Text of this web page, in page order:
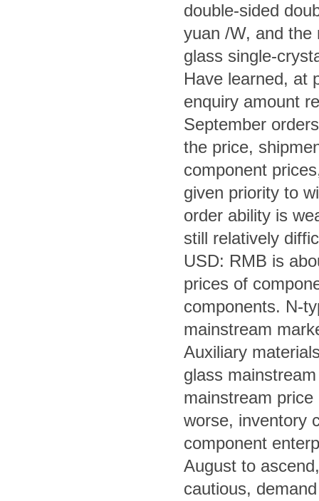
double-sided
yuan /W, and the
glass single-
Have learned, at
enquiry amount
September
the price,
component
given priority to
order ability is
still relatively
USD: RMB is
prices of
components. N-
mainstream
Auxiliary
glass
mainstream
worse, inventory
component
August to
cautious,